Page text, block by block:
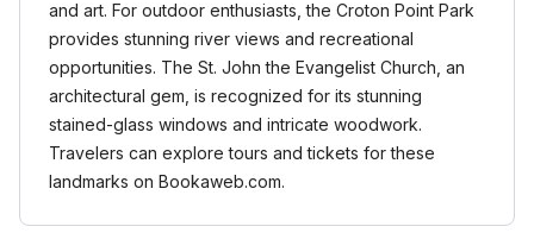
and art. For outdoor enthusiasts, the Croton Point Park
provides stunning river views and recreational
opportunities. The St. John the Evangelist Church, an
architectural gem, is recognized for its stunning
stained-glass windows and intricate woodwork.
Travelers can explore tours and tickets for these
landmarks on Bookaweb.com.